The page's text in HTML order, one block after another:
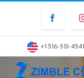
content
+1 516-513-